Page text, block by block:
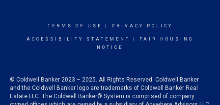
TERMS OF USE PRIVACY POLICY
ACCESSIBILITY STATEMENT
FAIR HOUSING
NOTICE
© Coldwell Banker 2023 – 2025. All Rights Reserved. Coldwell Banker
and the Coldwell Banker logo are trademarks of Coldwell Banker Real
Estate LLC. The Coldwell Banker® System is comprised of company